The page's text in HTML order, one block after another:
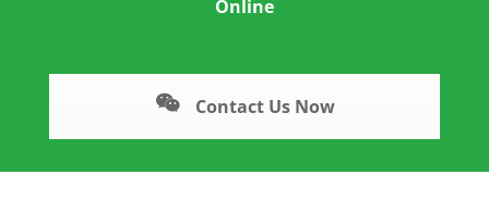
Online
Contact Us Now